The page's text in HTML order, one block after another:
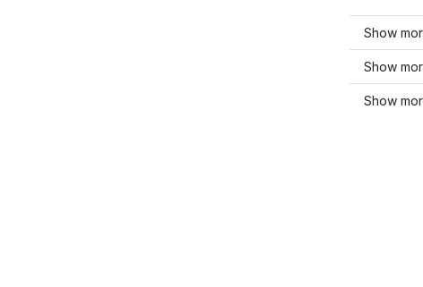
Show
Show
Show